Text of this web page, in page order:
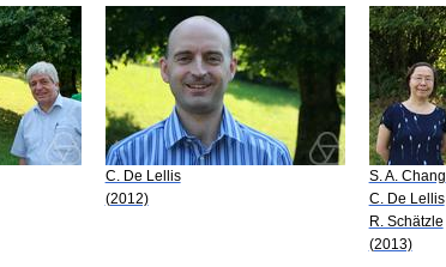
C. De Lellis
(2012)
S. A. Chang
C. De Lellis
R. Schätzle
(2013)